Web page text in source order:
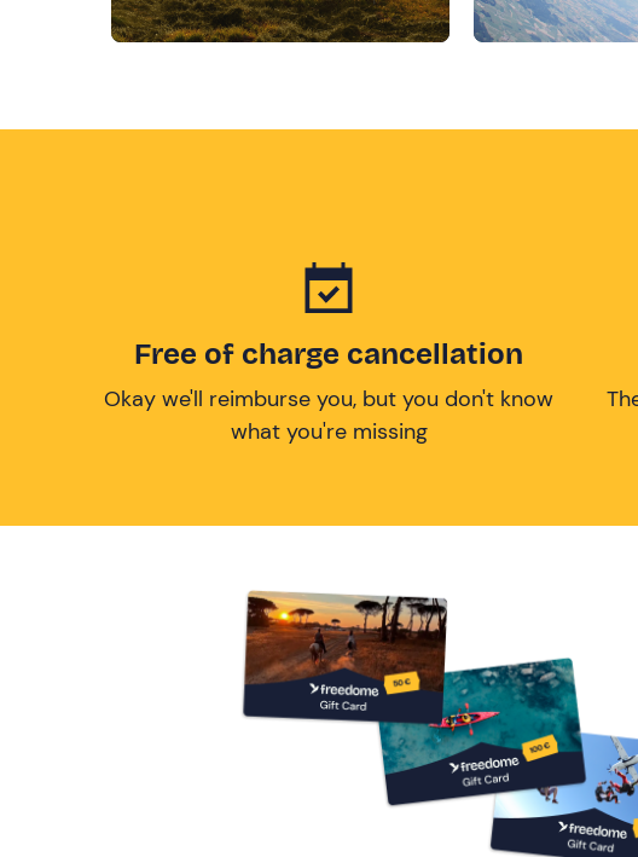
Free of charge cancellation
Okay we'll reimburse you, but you don't know
what you're missing